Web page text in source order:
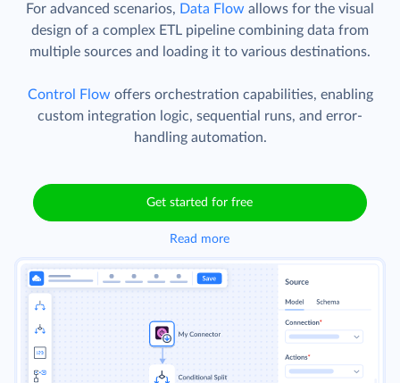
For advanced scenarios, Data Flow allows for the visual
design of a complex ETL pipeline combining data from
multiple sources and loading it to various destinations.
Control Flow offers orchestration capabilities, enabling
custom integration logic, sequential runs, and error-
handling automation.
Get started for free
Read more